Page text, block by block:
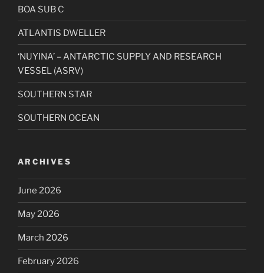
BOA SUB C
ATLANTIS DWELLER
‘NUYINA’ – ANTARCTIC SUPPLY AND RESEARCH
VESSEL (ASRV)
SOUTHERN STAR
SOUTHERN OCEAN
ARCHIVES
June 2026
May 2026
March 2026
February 2026